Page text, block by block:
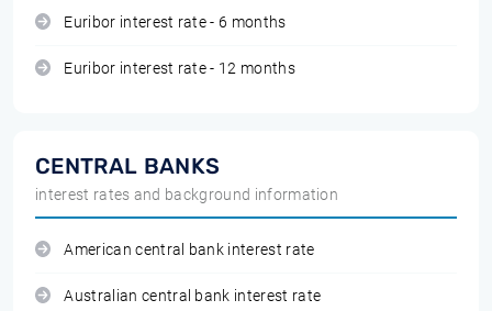
Euribor interest rate - 6 months
Euribor interest rate - 12 months
CENTRAL BANKS
interest rates and background information
American central bank interest rate
Australian central bank interest rate